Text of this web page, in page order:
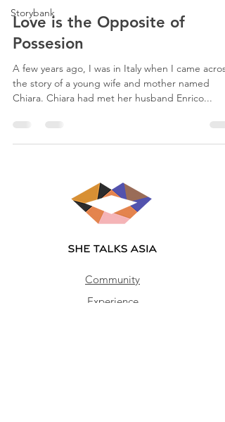
Storybank
Love is the Opposite of
Possesion
A few years ago, I was in Italy when I came across
the story of a young wife and mother named
Chiara. Chiara had met her husband Enrico...
Community
Experience